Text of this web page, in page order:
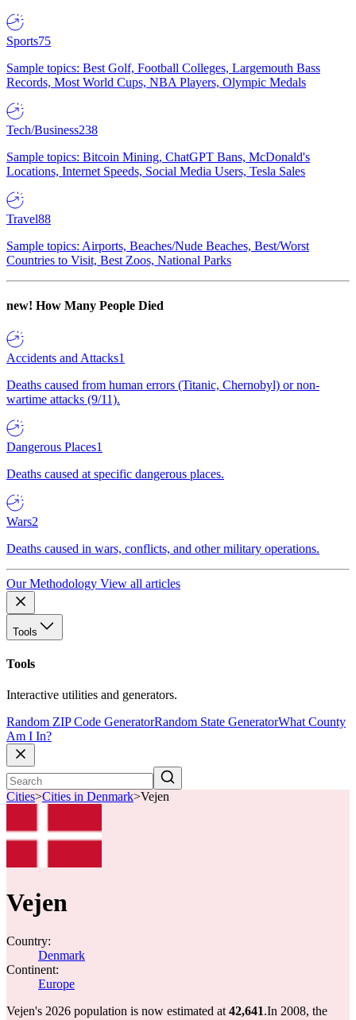
Sports75
Sample topics: Best Golf, Football Colleges, Largemouth Bass
Records, Most World Cups, NBA Players, Olympic Medals
Tech/Business238
Sample topics: Bitcoin Mining, ChatGPT Bans, McDonald's
Locations, Internet Speeds, Social Media Users, Tesla Sales
Travel88
Sample topics: Airports, Beaches/Nude Beaches, Best/Worst
Countries to Visit, Best Zoos, National Parks
new! How Many People Died
Accidents and Attacks1
Deaths caused from human errors (Titanic, Chernobyl) or non-
wartime attacks (9/11).
Dangerous Places1
Deaths caused at specific dangerous places.
Wars2
Deaths caused in wars, conflicts, and other military operations.
Our Methodology View all articles
Tools
Tools
Interactive utilities and generators.
Random ZIP Code GeneratorRandom State GeneratorWhat County
Am I In?
Cities>Cities in Denmark>Vejen
Vejen
Country:
Denmark
Continent:
Europe
Vejen's 2026 population is now estimated at 42,641.In 2008, the